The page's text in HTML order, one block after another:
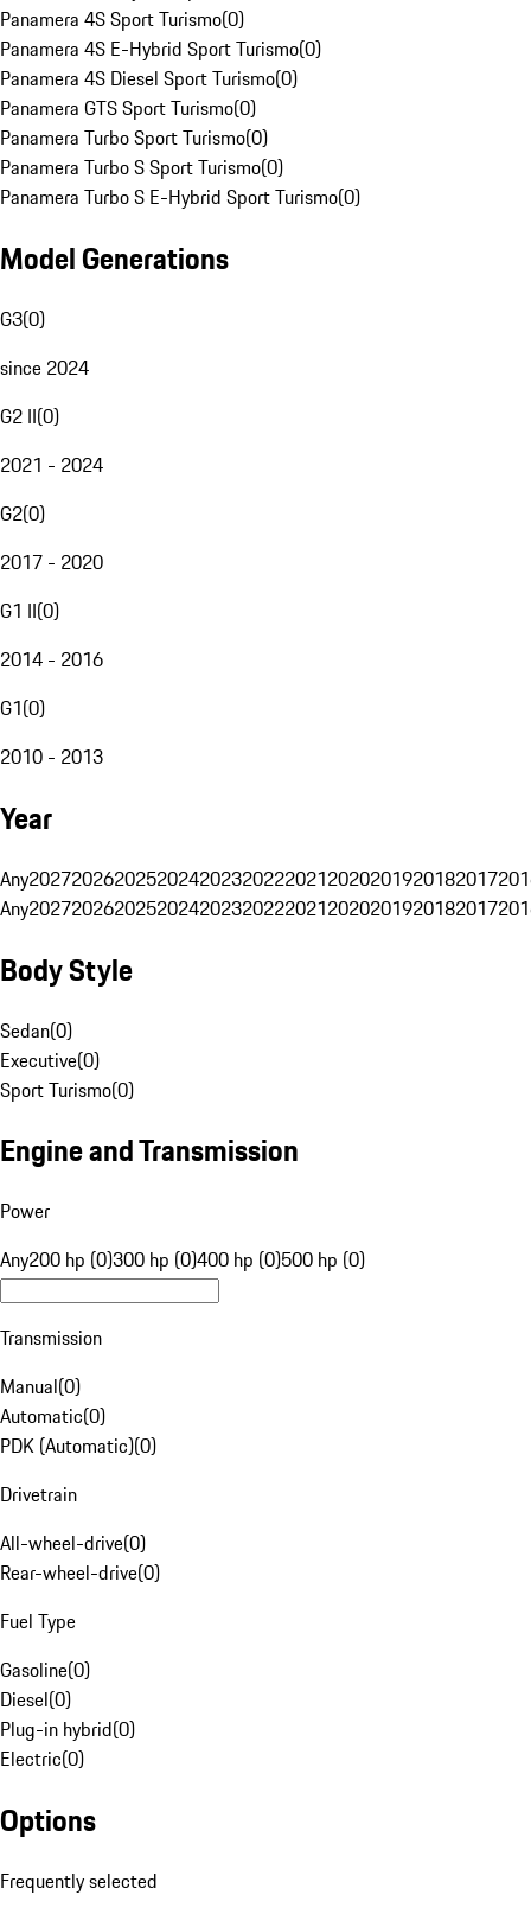
Panamera 4S Sport Turismo(0)
Panamera 4S E-Hybrid Sport Turismo(0)
Panamera 4S Diesel Sport Turismo(0)
Panamera GTS Sport Turismo(0)
Panamera Turbo Sport Turismo(0)
Panamera Turbo S Sport Turismo(0)
Panamera Turbo S E-Hybrid Sport Turismo(0)
Model Generations
G3(0)
since 2024
G2 II(0)
2021 - 2024
G2(0)
2017 - 2020
G1 II(0)
2014 - 2016
G1(0)
2010 - 2013
Year
Any20272026202520242023202220212020201920182017
Any20272026202520242023202220212020201920182017
Body Style
Sedan(0)
Executive(0)
Sport Turismo(0)
Engine and Transmission
Power
Any200 hp (0)300 hp (0)400 hp (0)500 hp (0)
Transmission
Manual(0)
Automatic(0)
PDK (Automatic)(0)
Drivetrain
All-wheel-drive(0)
Rear-wheel-drive(0)
Fuel Type
Gasoline(0)
Diesel(0)
Plug-in hybrid(0)
Electric(0)
Options
Frequently selected